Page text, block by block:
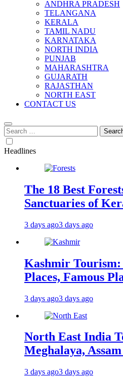
ANDHRA PRADESH
TELANGANA
KERALA
TAMIL NADU
KARNATAKA
NORTH INDIA
PUNJAB
MAHARASHTRA
GUJARATH
RAJASTHAN
NORTH EAST
CONTACT US
Search
for:
Headlines
The 18 Best
Sanctuaries of
3 days ago3 days ago
Kashmir Tourism:
Places, Famous
3 days ago3 days ago
North East India
Meghalaya,
3 days ago3 days ago